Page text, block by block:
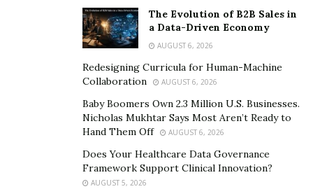
decision-making and accountability at every level.
Leadership must also remain responsive to emerging
Structured units often include specialized teams
focused on surveillance, intelligence gathering, or
undercover work. These roles require experienced
personnel who can operate in high-pressure situations
and adapt to evolving threats. Training programs are
critical, not only in tactical skills but also in legal
The Evolution of B2B Sales in
a Data-Driven Economy
AUGUST 6, 2026
Redesigning Curricula for Human-Machine
Collaboration
AUGUST 6, 2026
Baby Boomers Own 2.3 Million U.S. Businesses.
Nicholas Mukhtar Says Most Aren’t Ready to
Hand Them Off
AUGUST 6, 2026
Does Your Healthcare Data Governance
Framework Support Clinical Innovation?
AUGUST 5, 2026